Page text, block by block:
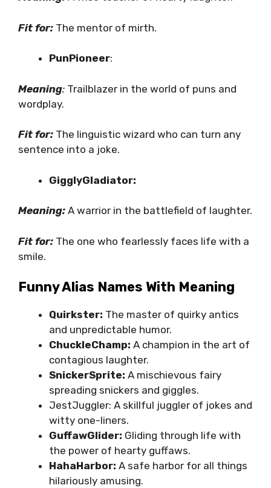
Fit for: The mentor of mirth.
PunPioneer:
Meaning: Trailblazer in the world of puns and
wordplay.
Fit for: The linguistic wizard who can turn any
sentence into a joke.
GigglyGladiator:
Meaning: A warrior in the battlefield of laughter.
Fit for: The one who fearlessly faces life with a
smile.
Funny Alias Names With Meaning
Quirkster: The master of quirky antics
and unpredictable humor.
ChuckleChamp: A champion in the art of
contagious laughter.
SnickerSprite: A mischievous fairy
spreading snickers and giggles.
JestJuggler: A skillful juggler of jokes and
witty one-liners.
GuffawGlider: Gliding through life with
the power of hearty guffaws.
HahaHarbor: A safe harbor for all things
hilariously amusing.